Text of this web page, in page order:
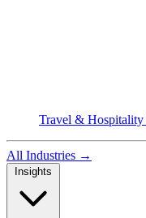
Travel & Hospitality
All Industries →